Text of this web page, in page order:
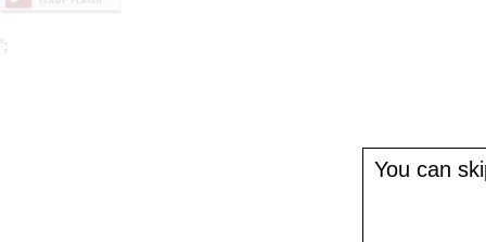
You can
';